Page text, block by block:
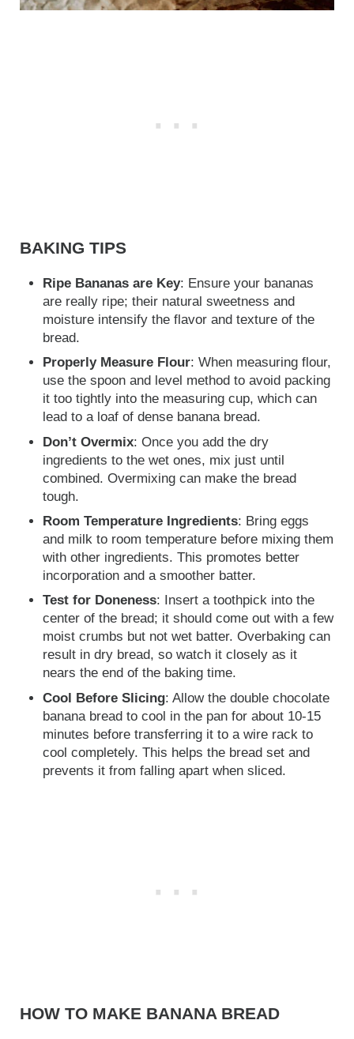
BAKING TIPS
Ripe Bananas are Key: Ensure your bananas
are really ripe; their natural sweetness and
moisture intensify the flavor and texture of the
bread.
Properly Measure Flour: When measuring flour,
use the spoon and level method to avoid packing
it too tightly into the measuring cup, which can
lead to a loaf of dense banana bread.
Don’t Overmix: Once you add the dry
ingredients to the wet ones, mix just until
combined. Overmixing can make the bread
tough.
Room Temperature Ingredients: Bring eggs
and milk to room temperature before mixing them
with other ingredients. This promotes better
incorporation and a smoother batter.
Test for Doneness: Insert a toothpick into the
center of the bread; it should come out with a few
moist crumbs but not wet batter. Overbaking can
result in dry bread, so watch it closely as it
nears the end of the baking time.
Cool Before Slicing: Allow the double chocolate
banana bread to cool in the pan for about 10-15
minutes before transferring it to a wire rack to
cool completely. This helps the bread set and
prevents it from falling apart when sliced.
HOW TO MAKE BANANA BREAD